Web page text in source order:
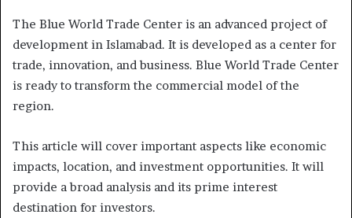
The Blue World Trade Center is an advanced project of
development in Islamabad. It is developed as a center for
trade, innovation, and business. Blue World Trade Center
is ready to transform the commercial model of the
region.
This article will cover important aspects like economic
impacts, location, and investment opportunities. It will
provide a broad analysis and its prime interest
destination for investors.